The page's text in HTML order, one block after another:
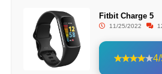
Fitbit Charge 5
11/25/2022